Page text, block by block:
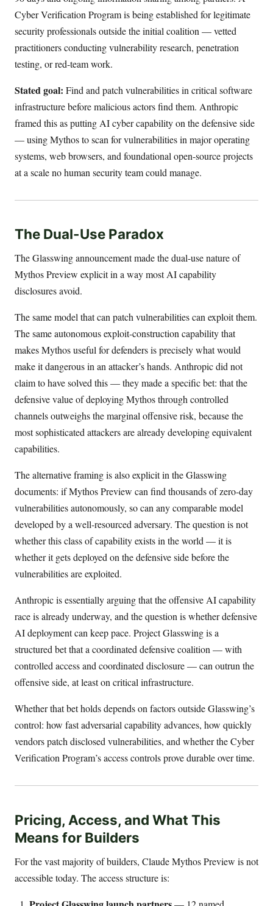
Cyber Verification Program is being established for legitimate
security professionals outside the initial coalition — vetted
practitioners conducting vulnerability research, penetration
testing, or red-team work.
Stated goal: Find and patch vulnerabilities in critical software
infrastructure before malicious actors find them. Anthropic
framed this as putting AI cyber capability on the defensive side
— using Mythos to scan for vulnerabilities in major operating
systems, web browsers, and foundational open-source projects
at a scale no human security team could manage.
The Dual-Use Paradox
The Glasswing announcement made the dual-use nature of
Mythos Preview explicit in a way most AI capability
disclosures avoid.
The same model that can patch vulnerabilities can exploit them.
The same autonomous exploit-construction capability that
makes Mythos useful for defenders is precisely what would
make it dangerous in an attacker’s hands. Anthropic did not
claim to have solved this — they made a specific bet: that the
defensive value of deploying Mythos through controlled
channels outweighs the marginal offensive risk, because the
most sophisticated attackers are already developing equivalent
capabilities.
The alternative framing is also explicit in the Glasswing
documents: if Mythos Preview can find thousands of zero-day
vulnerabilities autonomously, so can any comparable model
developed by a well-resourced adversary. The question is not
whether this class of capability exists in the world — it is
whether it gets deployed on the defensive side before the
vulnerabilities are exploited.
Anthropic is essentially arguing that the offensive AI capability
race is already underway, and the question is whether defensive
AI deployment can keep pace. Project Glasswing is a
structured bet that a coordinated defensive coalition — with
controlled access and coordinated disclosure — can outrun the
offensive side, at least on critical infrastructure.
Whether that bet holds depends on factors outside Glasswing’s
control: how fast adversarial capability advances, how quickly
vendors patch disclosed vulnerabilities, and whether the Cyber
Verification Program’s access controls prove durable over time.
Pricing, Access, and What This
Means for Builders
For the vast majority of builders, Claude Mythos Preview is not
accessible today. The access structure is: